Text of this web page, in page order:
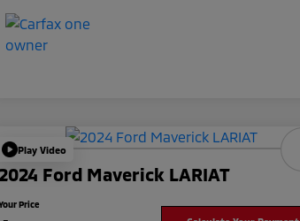
Play Video
2024 Ford Maverick LARIAT
Price